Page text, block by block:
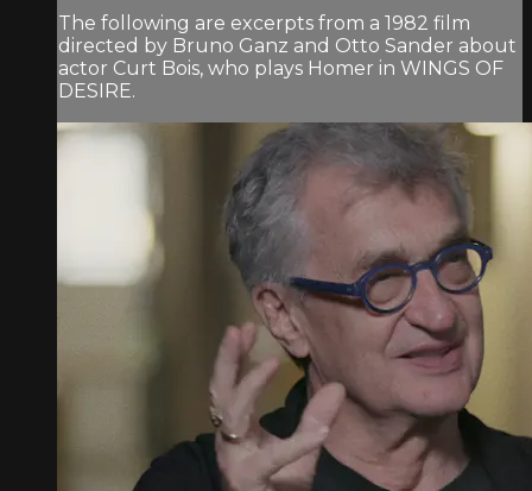
The following are excerpts from a 1982 film
directed by Bruno Ganz and Otto Sander about
actor Curt Bois, who plays Homer in WINGS OF
DESIRE.